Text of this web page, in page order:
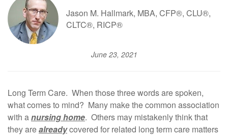
Jason M. Hallmark, MBA, CFP®, CLU®,
CLTC®, RICP®
June 23, 2021
Long Term Care. When those three words are spoken,
what comes to mind? Many make the common association
with anursing home. Others may mistakenly think that
they arealreadycovered for related long term care matters